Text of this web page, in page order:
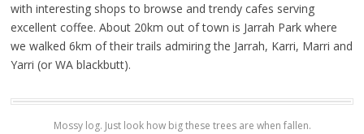
with interesting shops to browse and trendy cafes serving
excellent coffee. About 20km out of town is Jarrah Park where
we walked 6km of their trails admiring the Jarrah, Karri, Marri and
Yarri (or WA blackbutt).
Mossy log. Just look how big these trees are when fallen.